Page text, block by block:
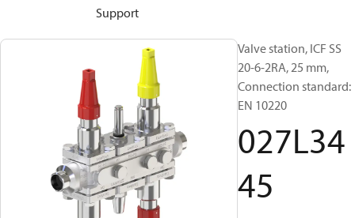
Support
Valve station, ICF SS
20-6-2RA, 25 mm,
Connection standard:
EN 10220
027L34
45